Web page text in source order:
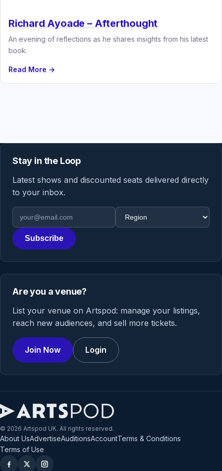
Richard Ayoade – Afterthought
An evening of reflections as he shares insights from his latest
book.
Read More →
Stay in the Loop
Latest shows and discounted seats delivered directly
to your inbox.
Email address
Region
Subscribe
Are you a venue?
List your venue on Artspod: manage your listings,
reach new audiences, and sell more tickets.
Join Now Login
© 2026 Artspod UK. All rights reserved.
About UsAdvertiseAuditionsAccountTerms & Conditions
Terms of Use